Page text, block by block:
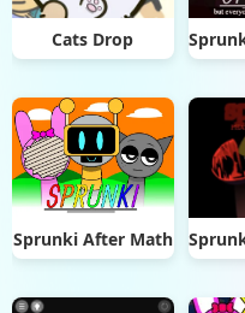
Cats Drop
Sprunki After Math